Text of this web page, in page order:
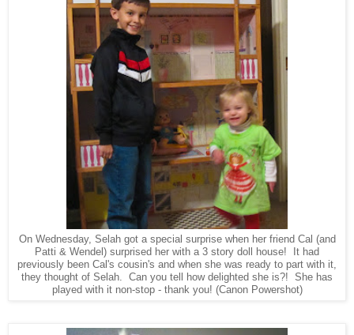
On Wednesday, Selah got a special surprise when her friend Cal (and
Patti & Wendel) surprised her with a 3 story doll house! It had
previously been Cal's cousin's and when she was ready to part with it,
they thought of Selah. Can you tell how delighted she is?! She has
played with it non-stop - thank you! (Canon Powershot)